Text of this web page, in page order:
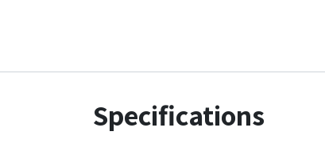
Specifications